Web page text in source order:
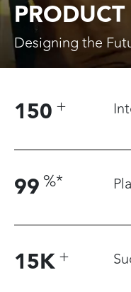
Designing the
150 +
99 %*
15K+